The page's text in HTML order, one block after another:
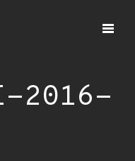
2016-